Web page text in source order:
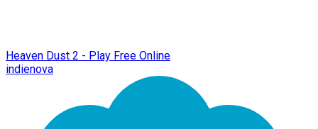
Heaven Dust 2 - Play Free Online
indienova